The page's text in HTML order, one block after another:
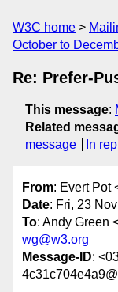
W3C home
October to
Re: Prefer-
This message:
Related
message
In
From: Evert Pot
Date: Fri, 23
To: Andy Green
wg@w3.org
Message-ID: